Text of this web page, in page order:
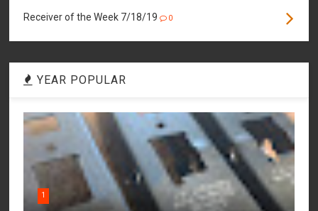
Receiver of the Week 7/18/19 0
YEAR POPULAR
1